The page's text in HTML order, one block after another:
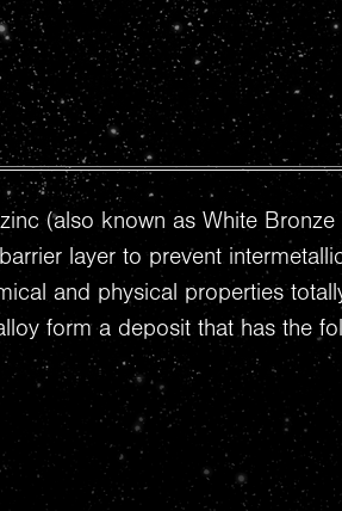
(also known as White
layer to prevent
and physical properties
form a deposit that has the